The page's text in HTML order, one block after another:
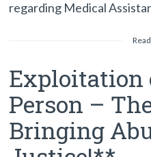
regarding Medical
Exploitation
Person –
Bringing